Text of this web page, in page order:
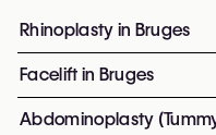
Everything about
Top
Rhinoplasty in Bruges
Facelift in Bruges
Abdominoplasty